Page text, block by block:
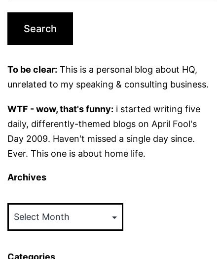
To be clear: This is a personal blog about HQ,
unrelated to my speaking & consulting business.
WTF - wow, that's funny: i started writing five
daily, differently-themed blogs on April Fool's
Day 2009. Haven't missed a single day since.
Ever. This one is about home life.
Archives